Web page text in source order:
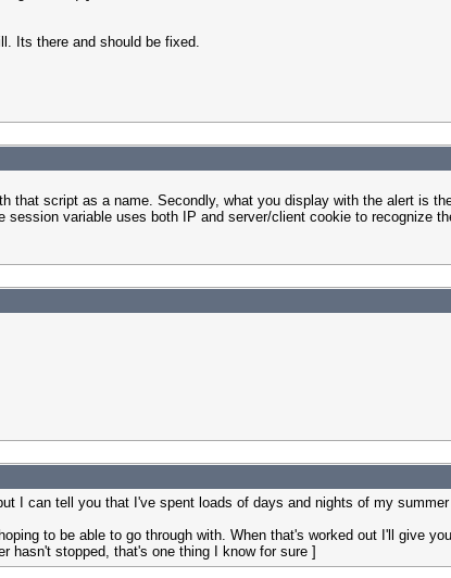
Its there and should be fixed.
that script as a name. Secondly, what you display with the alert is
variable uses both IP and server/client cookie to recognize
I can tell you that I've spent loads of days and nights of my
to be able to go through with. When that's worked out I'll give
hasn't stopped, that's one thing I know for sure ]